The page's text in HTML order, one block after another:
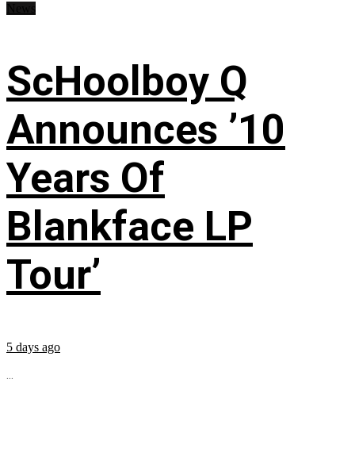
ScHoolboy Q
Announces ’10
Years Of
Blankface LP
Tour’
5 days ago
...